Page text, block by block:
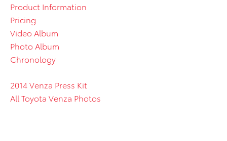
Product Information
Pricing
Video Album
Photo Album
Chronology
2014 Venza Press Kit
All Toyota Venza Photos